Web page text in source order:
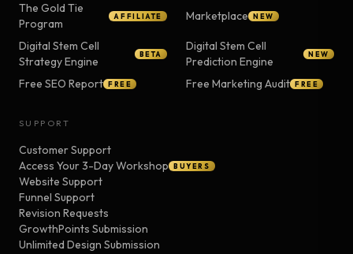
The Gold Tie
Program
AFFILIATE Marketplace NEW
Digital Stem Cell
Strategy Engine
BETA
Digital Stem Cell
Prediction Engine
NEW
Free SEO Report FREE Free Marketing Audit FREE
SUPPORT
Customer Support
Access Your 3-Day Workshop
BUYERS
Website Support
Funnel Support
Revision Requests
GrowthPoints Submission
Unlimited Design Submission